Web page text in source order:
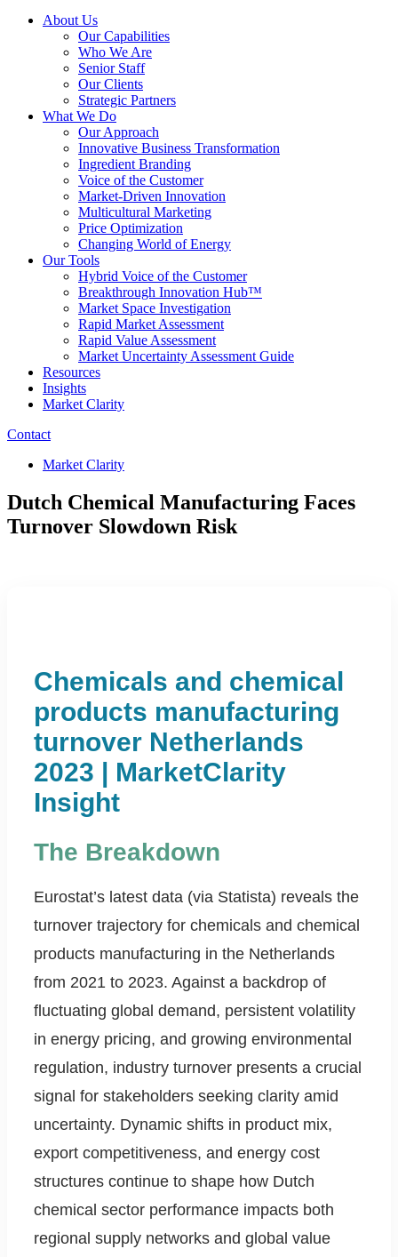
About Us
Our Capabilities
Who We Are
Senior Staff
Our Clients
Strategic Partners
What We Do
Our Approach
Innovative Business Transformation
Ingredient Branding
Voice of the Customer
Market-Driven Innovation
Multicultural Marketing
Price Optimization
Changing World of Energy
Our Tools
Hybrid Voice of the Customer
Breakthrough Innovation Hub™
Market Space Investigation
Rapid Market Assessment
Rapid Value Assessment
Market Uncertainty Assessment Guide
Resources
Insights
Market Clarity
Contact
Market Clarity
Dutch Chemical Manufacturing Faces
Turnover Slowdown Risk
Chemicals and chemical
products manufacturing
turnover Netherlands
2023 | MarketClarity
Insight
The Breakdown
Eurostat’s latest data (via Statista) reveals the
turnover trajectory for chemicals and chemical
products manufacturing in the Netherlands
from 2021 to 2023. Against a backdrop of
fluctuating global demand, persistent volatility
in energy pricing, and growing environmental
regulation, industry turnover presents a crucial
signal for stakeholders seeking clarity amid
uncertainty. Dynamic shifts in product mix,
export competitiveness, and energy cost
structures continue to shape how Dutch
chemical sector performance impacts both
regional supply networks and global value